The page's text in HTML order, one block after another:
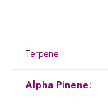
Terpene
Alpha Pinene: